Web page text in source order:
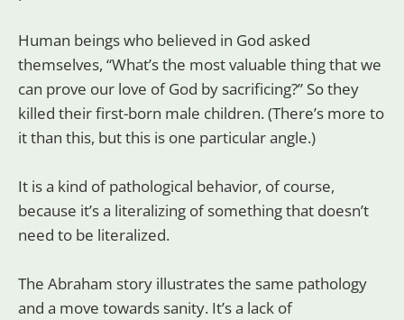
Human beings who believed in God asked
themselves, “What’s the most valuable thing that we
can prove our love of God by sacrificing?” So they
killed their first-born male children. (There’s more to
it than this, but this is one particular angle.)
It is a kind of pathological behavior, of course,
because it’s a literalizing of something that doesn’t
need to be literalized.
The Abraham story illustrates the same pathology
and a move towards sanity. It’s a lack of